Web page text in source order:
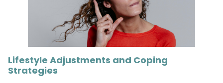
Lifestyle Adjustments and Coping
Strategies